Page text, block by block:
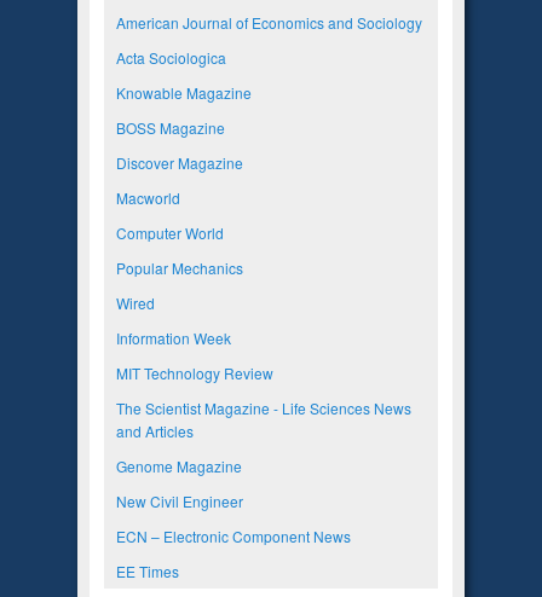
American Journal of Economics and Sociology
Acta Sociologica
Knowable Magazine
BOSS Magazine
Discover Magazine
Macworld
Computer World
Popular Mechanics
Wired
Information Week
MIT Technology Review
The Scientist Magazine - Life Sciences News
and Articles
Genome Magazine
New Civil Engineer
ECN – Electronic Component News
EE Times